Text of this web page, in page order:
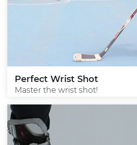
Perfect Wrist Shot
Master the wrist shot!